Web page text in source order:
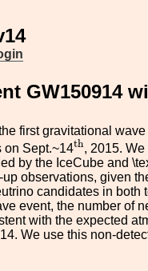
GW150914
first gravitational wave
on Sept.~14th
th
, 2015. We
by the IceCube and
observations, given
candidates in
event, the number of
with the expected
We use this non-